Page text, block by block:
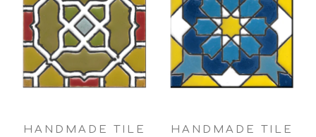
HANDMADE TILE
HANDMADE TILE